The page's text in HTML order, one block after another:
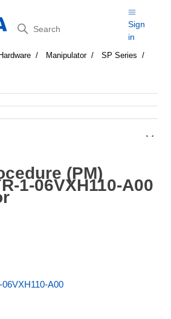
Search
Sign
in
Hardware Manipulator
SP Series
(PM)
1-06VXH110-A00
06VXH110-A00